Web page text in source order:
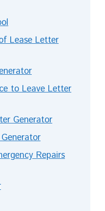
Lease Letter
to Leave Letter
Generator
Repairs